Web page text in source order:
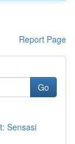
Report Page
Go
Sensasi